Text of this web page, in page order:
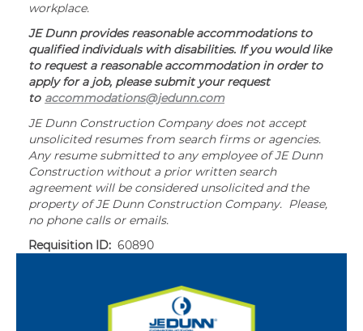
workplace.
JE Dunn provides reasonable accommodations to
qualified individuals with disabilities. If you would like
to request a reasonable accommodation in order to
apply for a job, please submit your request
to accommodations@jedunn.com
JE Dunn Construction Company does not accept
unsolicited resumes from search firms or agencies.
Any resume submitted to any employee of JE Dunn
Construction without a prior written search
agreement will be considered unsolicited and the
property of JE Dunn Construction Company. Please,
no phone calls or emails.
Requisition ID: 60890